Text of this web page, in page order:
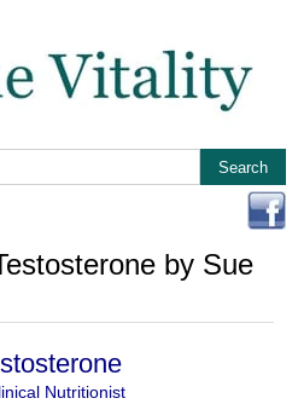
by Sue
Nutritionist